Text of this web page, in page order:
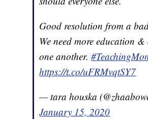
Good resolution from a
We need more education
one another.
https://t.co/uFRMvqtSY7
— tara houska
January 15, 2020